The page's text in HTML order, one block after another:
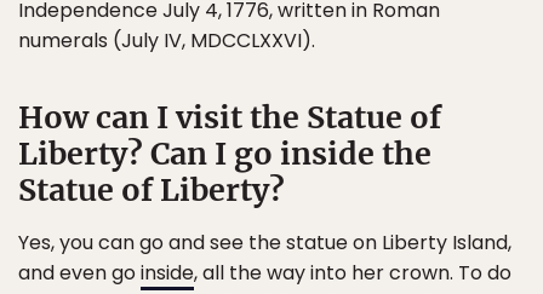
Independence July 4, 1776, written in Roman
numerals (July IV, MDCCLXXVI).
How can I visit the Statue of
Liberty? Can I go inside the
Statue of Liberty?
Yes, you can go and see the statue on Liberty Island,
and even goinside, all the way into her crown. To do